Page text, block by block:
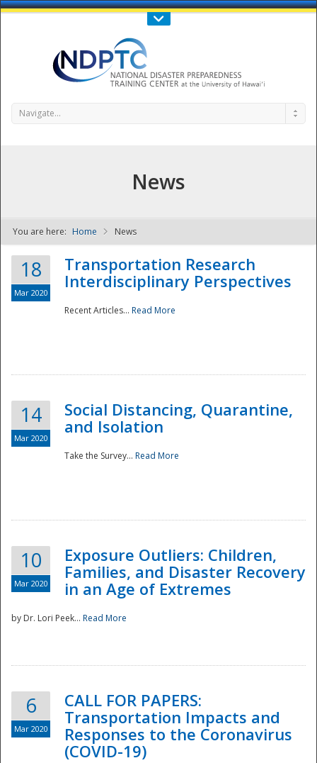
Call Us : 808-956-0600
NDPTC - The
National
Navigate...
News
You are here: Home News
18
Mar 2020
Transportation Research
Interdisciplinary Perspectives
Recent Articles... Read More
14
Mar 2020
Social Distancing, Quarantine,
and Isolation
Take the Survey... Read More
10
Mar 2020
Exposure Outliers: Children,
Families, and Disaster Recovery
in an Age of Extremes
by Dr. Lori Peek... Read More
6
Mar 2020
CALL FOR PAPERS:
Transportation Impacts and
Responses to the Coronavirus
(COVID-19)